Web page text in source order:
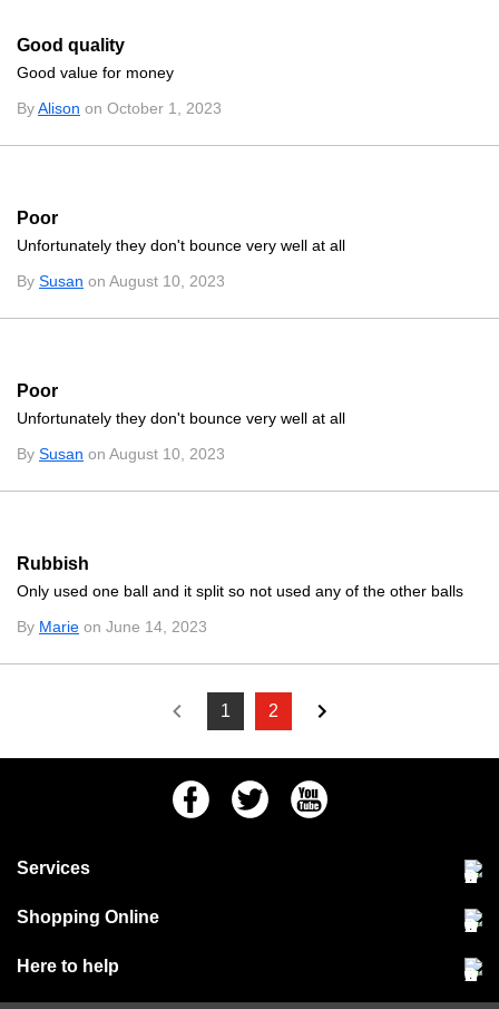
Good quality
Good value for money
ByAlison on October 1, 2023
Poor
Unfortunately they don't bounce very well at all
By Susan on August 10, 2023
Poor
Unfortunately they don't bounce very well at all
By Susan on August 10, 2023
Rubbish
Only used one ball and it split so not used any of the other balls
By Marie on June 14, 2023
1 2
FacebookTwitter Youtube
Services
Community Pet Clinic
Shopping Online
Delivery & collections
Here to help
Jobs at Jollyes